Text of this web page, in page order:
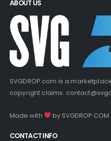
ABOUT US
SVGDROP.com is a
copyright claims.
Made with by SVGDROP.COM
CONTACT INFO